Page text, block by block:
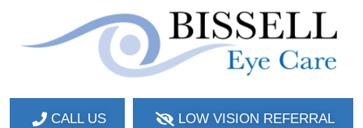
CALL US LOW VISION REFERRAL